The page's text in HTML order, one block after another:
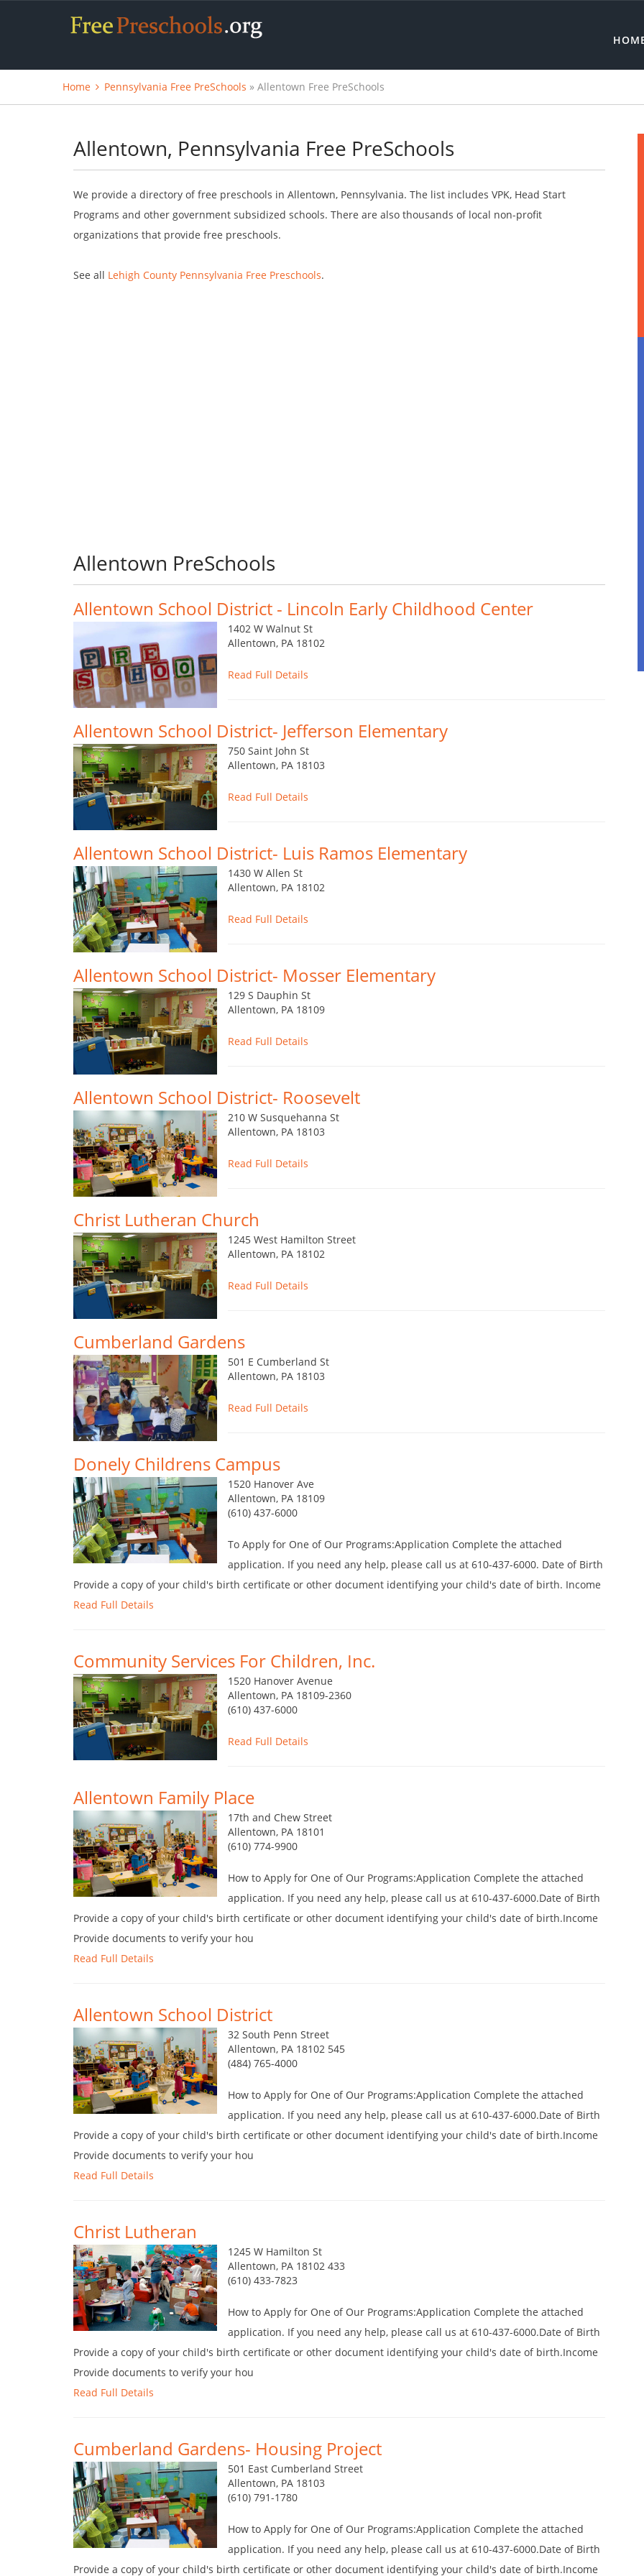
Home Pennsylvania Free PreSchools » Allentown Free PreSchools
Allentown, Pennsylvania Free PreSchools
We provide a directory of free preschools in Allentown, Pennsylvania. The list includes VPK, Head Start
Programs and other government subsidized schools. There are also thousands of local non-profit
organizations that provide free preschools.
See all Lehigh County Pennsylvania Free Preschools.
Allentown PreSchools
Allentown School District - Lincoln Early Childhood Center
1402 W Walnut St
Allentown, PA 18102
Read Full Details
Allentown School District- Jefferson Elementary
750 Saint John St
Allentown, PA 18103
Read Full Details
Allentown School District- Luis Ramos Elementary
1430 W Allen St
Allentown, PA 18102
Read Full Details
Allentown School District- Mosser Elementary
129 S Dauphin St
Allentown, PA 18109
Read Full Details
Allentown School District- Roosevelt
210 W Susquehanna St
Allentown, PA 18103
Read Full Details
Christ Lutheran Church
1245 West Hamilton Street
Allentown, PA 18102
Read Full Details
Cumberland Gardens
501 E Cumberland St
Allentown, PA 18103
Read Full Details
Donely Childrens Campus
1520 Hanover Ave
Allentown, PA 18109
(610) 437-6000
To Apply for One of Our Programs:Application Complete the attached
application. If you need any help, please call us at 610-437-6000. Date of Birth
Provide a copy of your child's birth certificate or other document identifying your child's date of birth. Income
Read Full Details
Community Services For Children, Inc.
1520 Hanover Avenue
Allentown, PA 18109-2360
(610) 437-6000
Read Full Details
Allentown Family Place
17th and Chew Street
Allentown, PA 18101
(610) 774-9900
How to Apply for One of Our Programs:Application Complete the attached
application. If you need any help, please call us at 610-437-6000.Date of Birth
Provide a copy of your child's birth certificate or other document identifying your child's date of birth.Income
Provide documents to verify your hou
Read Full Details
Allentown School District
32 South Penn Street
Allentown, PA 18102 545
(484) 765-4000
How to Apply for One of Our Programs:Application Complete the attached
application. If you need any help, please call us at 610-437-6000.Date of Birth
Provide a copy of your child's birth certificate or other document identifying your child's date of birth.Income
Provide documents to verify your hou
Read Full Details
Christ Lutheran
1245 W Hamilton St
Allentown, PA 18102 433
(610) 433-7823
How to Apply for One of Our Programs:Application Complete the attached
application. If you need any help, please call us at 610-437-6000.Date of Birth
Provide a copy of your child's birth certificate or other document identifying your child's date of birth.Income
Provide documents to verify your hou
Read Full Details
Cumberland Gardens- Housing Project
501 East Cumberland Street
Allentown, PA 18103
(610) 791-1780
How to Apply for One of Our Programs:Application Complete the attached
application. If you need any help, please call us at 610-437-6000.Date of Birth
Provide a copy of your child's birth certificate or other document identifying your child's date of birth.Income